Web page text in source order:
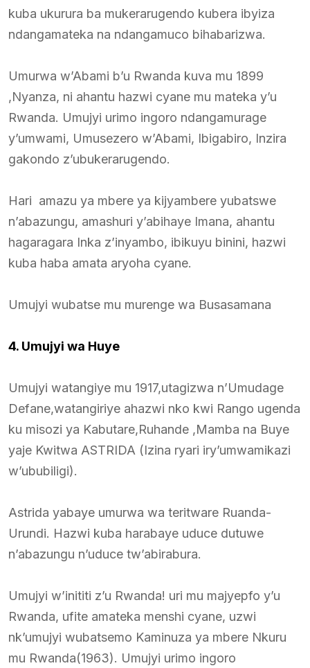
kuba ukurura ba mukerarugendo kubera ibyiza
ndangamateka na ndangamuco bihabarizwa.
Umurwa w’Abami b’u Rwanda kuva mu 1899
,Nyanza, ni ahantu hazwi cyane mu mateka y’u
Rwanda. Umujyi urimo ingoro ndangamurage
y’umwami, Umusezero w’Abami, Ibigabiro, Inzira
gakondo z’ubukerarugendo.
Hari amazu ya mbere ya kijyambere yubatswe
n’abazungu, amashuri y’abihaye Imana, ahantu
hagaragara Inka z’inyambo, ibikuyu binini, hazwi
kuba haba amata aryoha cyane.
Umujyi wubatse mu murenge wa Busasamana
4. Umujyi wa Huye
Umujyi watangiye mu 1917,utagizwa n’Umudage
Defane,watangiriye ahazwi nko kwi Rango ugenda
ku misozi ya Kabutare,Ruhande ,Mamba na Buye
yaje Kwitwa ASTRIDA (Izina ryari iry’umwamikazi
w’ububiligi).
Astrida yabaye umurwa wa teritware Ruanda-
Urundi. Hazwi kuba harabaye uduce dutuwe
n’abazungu n’uduce tw’abirabura.
Umujyi w’inititi z’u Rwanda! uri mu majyepfo y’u
Rwanda, ufite amateka menshi cyane, uzwi
nk’umujyi wubatsemo Kaminuza ya mbere Nkuru
mu Rwanda(1963). Umujyi urimo ingoro